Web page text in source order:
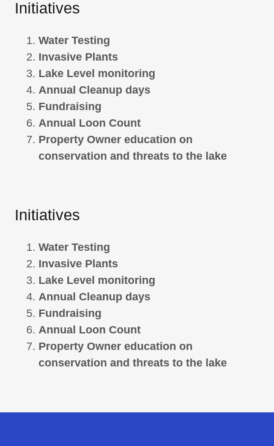
Initiatives
Water Testing
Invasive Plants
Lake Level monitoring
Annual Cleanup days
Fundraising
Annual Loon Count
Property Owner education on
conservation and threats to the lake
Initiatives
Water Testing
Invasive Plants
Lake Level monitoring
Annual Cleanup days
Fundraising
Annual Loon Count
Property Owner education on
conservation and threats to the lake